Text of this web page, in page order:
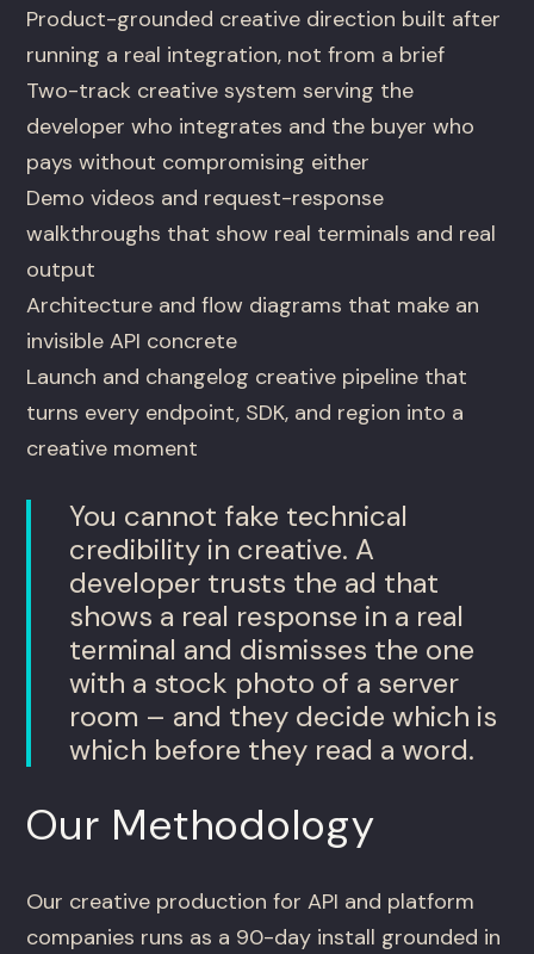
Product-grounded creative direction built after
running a real integration, not from a brief
Two-track creative system serving the
developer who integrates and the buyer who
pays without compromising either
Demo videos and request-response
walkthroughs that show real terminals and real
output
Architecture and flow diagrams that make an
invisible API concrete
Launch and changelog creative pipeline that
turns every endpoint, SDK, and region into a
creative moment
You cannot fake technical
credibility in creative. A
developer trusts the ad that
shows a real response in a real
terminal and dismisses the one
with a stock photo of a server
room – and they decide which is
which before they read a word.
Our Methodology
Our creative production for API and platform
companies runs as a 90-day install grounded in